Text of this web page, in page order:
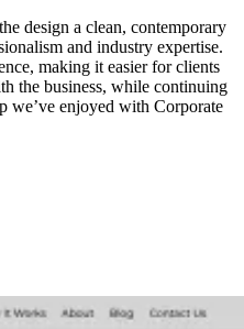
design a clean, contemporary
and industry expertise.
making it easier for clients
the business, while continuing
we’ve enjoyed with Corporate